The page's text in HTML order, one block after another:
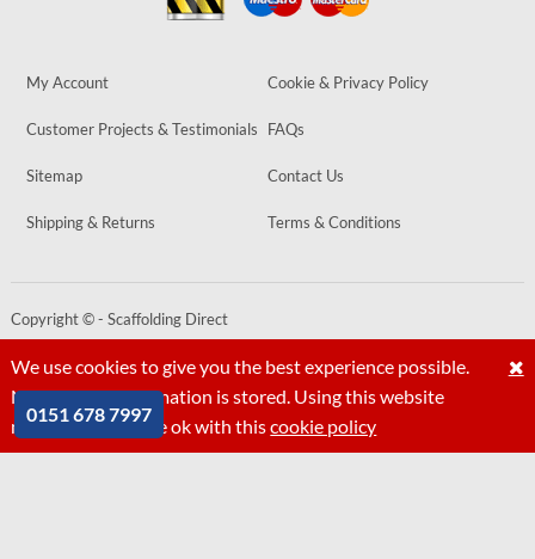
We use cookies to give you the best experience possible.
No personal information is stored. Using this website
means that you are ok with thiscookie policy
0151 678 7997
My Account Cookie & Privacy Policy
Customer Projects & Testimonials FAQs
Sitemap Contact Us
Shipping & Returns Terms & Conditions
Copyright © - Scaffolding Direct
Website by PIXUS.UK